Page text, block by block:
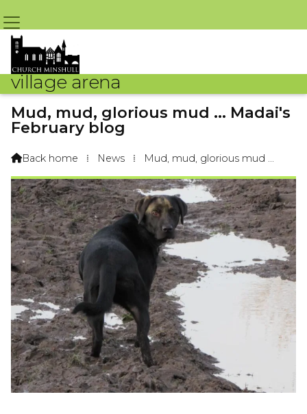
village arena
Mud, mud, glorious mud ... Madai's
February blog
Back home ⁞ News ⁞ Mud, mud, glorious mud ...